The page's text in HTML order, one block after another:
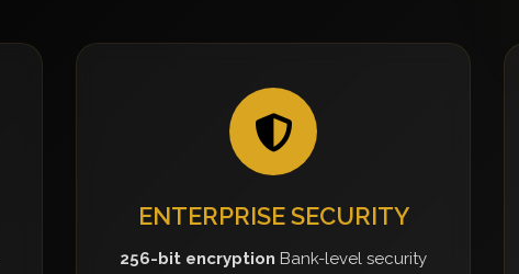
ENTERPRISE SECURITY
256-bit encryption Bank-level security